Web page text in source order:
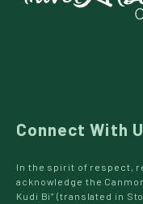
Connect With
In the spirit of respect,
acknowledge the
Kudi Bi” (translated in